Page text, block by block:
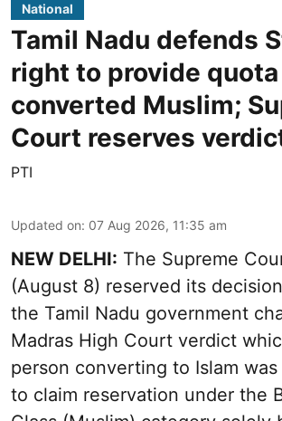
National
Tamil Nadu defends
right to provide
converted Muslim;
Court reserves
PTI
Updated on: 07 Aug 2026, 11:35 am
NEW DELHI: The Supreme
(August 8) reserved its
the Tamil Nadu government
Madras High Court verdict
person converting to Islam
to claim reservation under the